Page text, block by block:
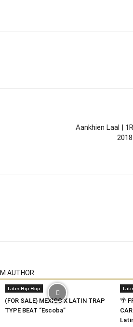
Aankhien Laal |
AUTHOR
Latin Hip-Hop
(FOR SALE) MEXICO X LATIN TRAP
TYPE BEAT “Escoba”
🌴